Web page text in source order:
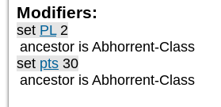
Modifiers:
set PL2
ancestor is Abhorrent-Class
set pts 30
ancestor is Abhorrent-Class